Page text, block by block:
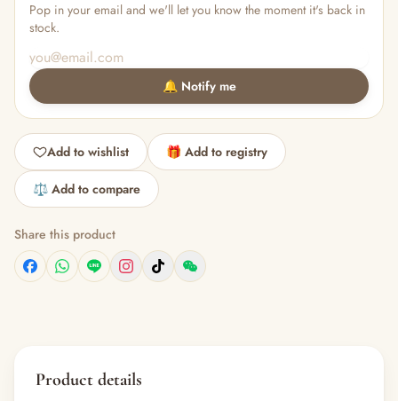
Pop in your email and we'll let you know the moment it's back in
stock.
🔔 Notify me
Add to wishlist 🎁 Add to registry
⚖️ Add to compare
Share this product
Product details